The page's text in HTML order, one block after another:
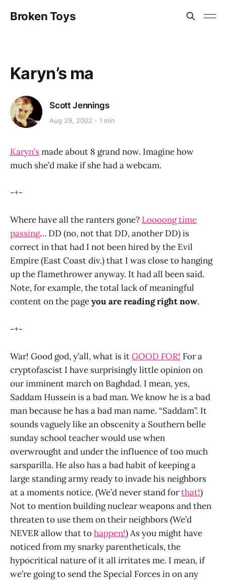
Broken Toys
Karyn’s ma
Scott Jennings
Aug 29, 2002 1 min
Karyn’smade about 8 grand now. Imagine how
much she’d make if she had a webcam.
-+-
Where have all the ranters gone? Loooong time
passing… DD (no, not that DD, another DD) is
correct in that had I not been hired by the Evil
Empire (East Coast div.) that I was close to hanging
up the flamethrower anyway. It had all been said.
Note, for example, the total lack of meaningful
content on the pageyou are reading right now.
-+-
War! Good god, y’all, what is itGOOD FOR! For a
cryptofascist I have surprisingly little opinion on
our imminent march on Baghdad. I mean, yes,
Saddam Hussein is a bad man. We know he is a bad
man because he has a bad man name. “Saddam”. It
sounds vaguely like an obscenity a Southern belle
sunday school teacher would use when
overwrought and under the influence of too much
sarsparilla. He also has a bad habit of keeping a
large standing army ready to invade his neighbors
at a moments notice. (We’d never stand forthat!)
Not to mention building nuclear weapons and then
threaten to use them on their neighbors (We’d
NEVER allow that tohappen!) As you might have
noticed from my snarky parentheticals, the
hypocritical nature of it all irritates me. I mean, if
we’re going to send the Special Forces in on any